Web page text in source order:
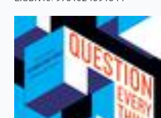
press
enter
search.